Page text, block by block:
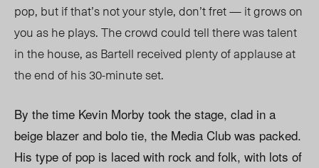
pop, but if that’s not your style, don’t fret — it grows on
you as he plays. The crowd could tell there was talent
in the house, as Bartell received plenty of applause at
the end of his 30-minute set.
By the time Kevin Morby took the stage, clad in a
beige blazer and bolo tie, the Media Club was packed.
His type of pop is laced with rock and folk, with lots of